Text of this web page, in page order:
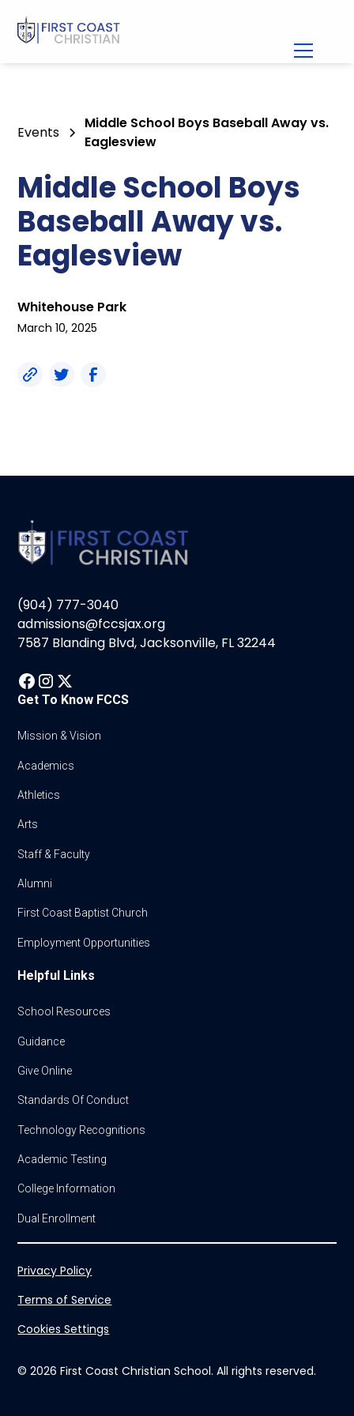
Events
Middle School Boys Baseball Away vs.
Eaglesview
Middle School Boys
Baseball Away vs.
Eaglesview
Whitehouse Park
March 10, 2025
(904) 777-3040
admissions@fccsjax.org
7587 Blanding Blvd, Jacksonville, FL 32244
Get To Know FCCS
Mission & Vision
Academics
Athletics
Arts
Staff & Faculty
Alumni
First Coast Baptist Church
Employment Opportunities
Helpful Links
School Resources
Guidance
Give Online
Standards Of Conduct
Technology Recognitions
Academic Testing
College Information
Dual Enrollment
© 2026 First Coast Christian School. All rights reserved.
Privacy Policy
Terms of Service
Cookies Settings